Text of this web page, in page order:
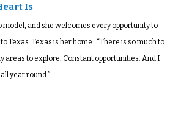
Is
model, and she welcomes every opportunity to
Texas. Texas is her home. “There is so much to
areas to explore. Constant opportunities. And I
year round.”